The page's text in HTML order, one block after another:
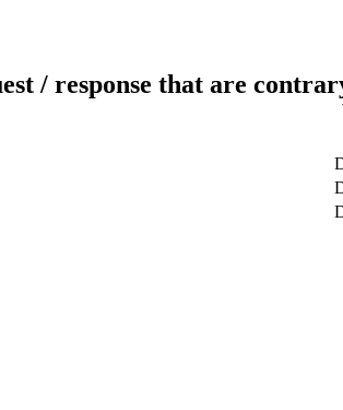
/ response that are